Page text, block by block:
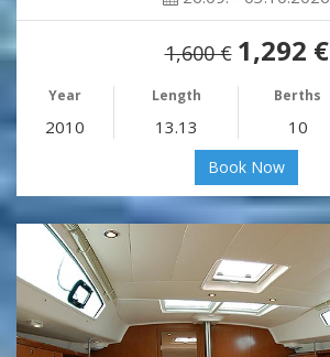
1,600 € 1,292 €
Year Length Berths
2010 13.13 10
Book Now